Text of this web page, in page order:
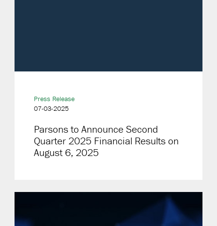
Press Release
07-03-2025
Parsons to Announce Second
Quarter 2025 Financial Results on
August 6, 2025